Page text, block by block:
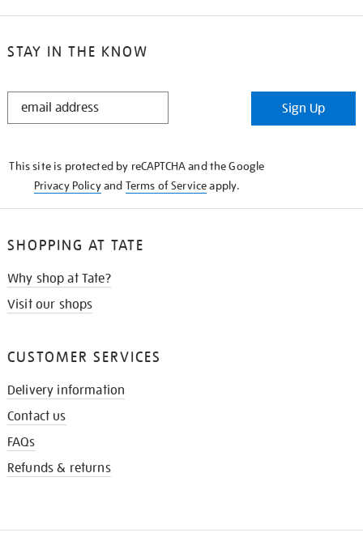
STAY IN THE KNOW
STAY
Sign Up
This site is protected by reCAPTCHA and the Google
Privacy Policyand Terms of Serviceapply.
SHOPPING AT TATE
Why shop at Tate?
Visit our shops
CUSTOMER SERVICES
Delivery information
Contact us
FAQs
Refunds & returns